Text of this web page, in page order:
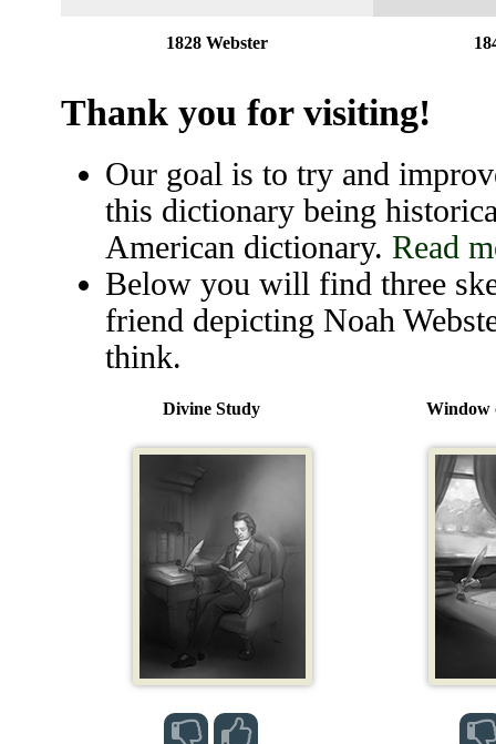
1828 Webster
Thank you for visiting!
Our goal is to try and
this dictionary being
American dictionary. Read
Below you will find three
friend depicting Noah
think.
Divine Study Window